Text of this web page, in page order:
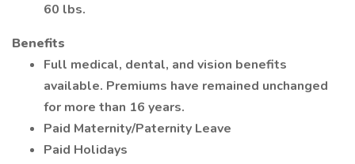
60 lbs.
Benefits
Full medical, dental, and vision benefits
available. Premiums have remained unchanged
for more than 16 years.
Paid Maternity/Paternity Leave
Paid Holidays